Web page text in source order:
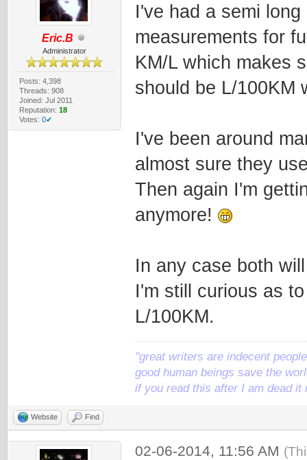
Eric.B
Administrator
Posts: 4,398
Threads: 908
Joined: Jul 2011
Reputation: 18
Votes: 0✔
I've had a semi
measurements for
KM/L which makes
should be L/100KM
I've been around
almost sure they
Then again I'm
anymore!
In any case both
I'm still curious as
L/100KM.
"great writers are indecent
good human beings save the
if you read this after I am dead it
Website Find
02-06-2014, 11:56 AM